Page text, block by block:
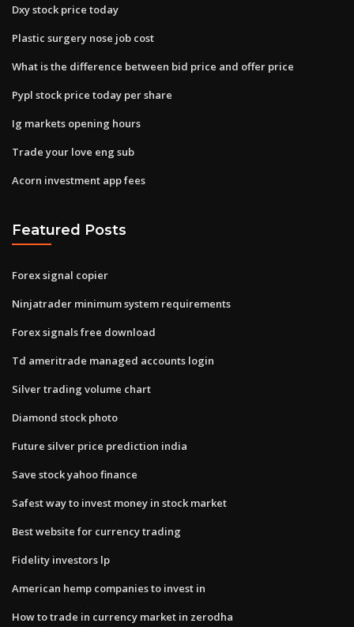
Dxy stock price today
Plastic surgery nose job cost
What is the difference between bid price and offer price
Pypl stock price today per share
Ig markets opening hours
Trade your love eng sub
Acorn investment app fees
Featured Posts
Forex signal copier
Ninjatrader minimum system requirements
Forex signals free download
Td ameritrade managed accounts login
Silver trading volume chart
Diamond stock photo
Future silver price prediction india
Save stock yahoo finance
Safest way to invest money in stock market
Best website for currency trading
Fidelity investors lp
American hemp companies to invest in
How to trade in currency market in zerodha